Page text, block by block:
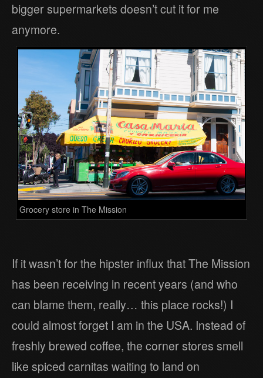
bigger supermarkets doesn’t cut it for me
anymore.
Grocery store in The Mission
If it wasn’t for the hipster influx that The Mission
has been receiving in recent years (and who
can blame them, really… this place rocks!) I
could almost forget I am in the USA. Instead of
freshly brewed coffee, the corner stores smell
like spiced carnitas waiting to land on